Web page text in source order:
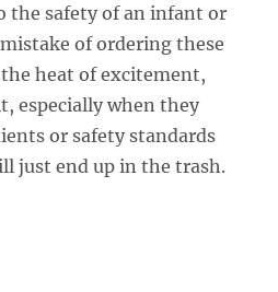
the safety of an infant or
of ordering these
heat of excitement,
especially when they
or safety standards
just end up in the trash.